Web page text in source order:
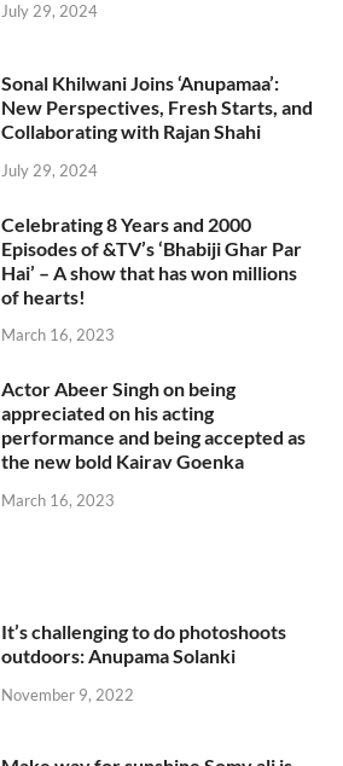
July 29, 2024
Sonal Khilwani Joins ‘Anupamaa’:
New Perspectives, Fresh Starts, and
Collaborating with Rajan Shahi
July 29, 2024
Celebrating 8 Years and 2000
Episodes of &TV’s ‘Bhabiji Ghar Par
Hai’ – A show that has won millions
of hearts!
March 16, 2023
Actor Abeer Singh on being
appreciated on his acting
performance and being accepted as
the new bold Kairav Goenka
March 16, 2023
It’s challenging to do photoshoots
outdoors: Anupama Solanki
November 9, 2022